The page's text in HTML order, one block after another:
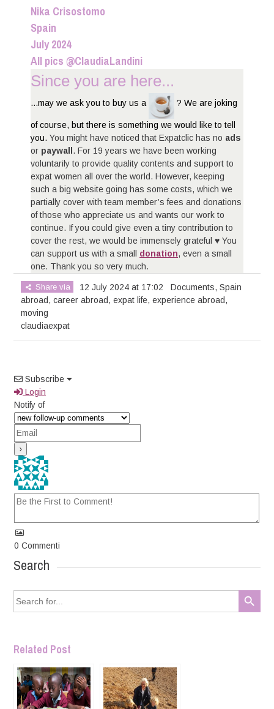
Nika Crisostomo
Spain
July 2024
All pics @ClaudiaLandini
Since you are here...
...may we ask you to buy us a ? We are joking
of course, but there is something we would like to tell
you. You might have noticed that Expatclic has no ads
or paywall . For 19 years we have been working
voluntarily to provide quality contents and support to
expat women all over the world. However, keeping
such a big website going has some costs, which we
partially cover with team member’s fees and donations
of those who appreciate us and wants our work to
continue. If you could give even a tiny contribution to
cover the rest, we would be immensely grateful ♥ You
can support us with a small donation, even a small
one. Thank you so very much.
Share via 12 July 2024 at 17:02 Documents,Spain
abroad,career abroad,expat life,experience abroad,
moving
claudiaexpat
Subscribe
Login
Notify of
0 Commenti
Search
Search
for:
Search Button
Related Post